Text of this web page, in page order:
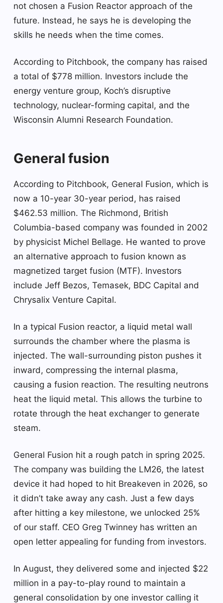
not chosen a Fusion Reactor approach of the
future. Instead, he says he is developing the
skills he needs when the time comes.
According to Pitchbook, the company has raised
a total of $778 million. Investors include the
energy venture group, Koch’s disruptive
technology, nuclear-forming capital, and the
Wisconsin Alumni Research Foundation.
General fusion
According to Pitchbook, General Fusion, which is
now a 10-year 30-year period, has raised
$462.53 million. The Richmond, British
Columbia-based company was founded in 2002
by physicist Michel Bellage. He wanted to prove
an alternative approach to fusion known as
magnetized target fusion (MTF). Investors
include Jeff Bezos, Temasek, BDC Capital and
Chrysalix Venture Capital.
In a typical Fusion reactor, a liquid metal wall
surrounds the chamber where the plasma is
injected. The wall-surrounding piston pushes it
inward, compressing the internal plasma,
causing a fusion reaction. The resulting neutrons
heat the liquid metal. This allows the turbine to
rotate through the heat exchanger to generate
steam.
General Fusion hit a rough patch in spring 2025.
The company was building the LM26, the latest
device it had hoped to hit Breakeven in 2026, so
it didn’t take away any cash. Just a few days
after hitting a key milestone, we unlocked 25%
of our staff. CEO Greg Twinney has written an
open letter appealing for funding from investors.
In August, they delivered some and injected $22
million in a pay-to-play round to maintain a
general consolidation by one investor calling it